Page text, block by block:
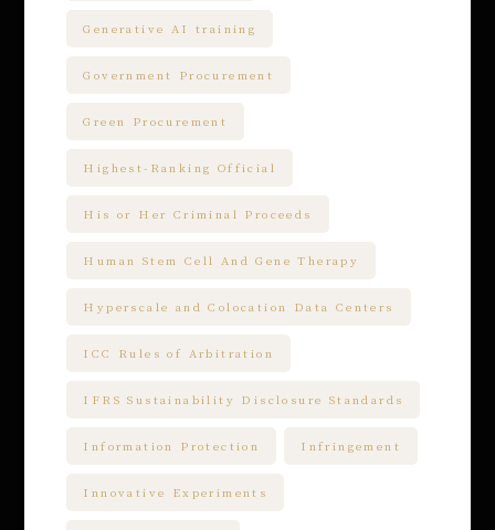
Generative AI training
Government Procurement
Green Procurement
Highest-Ranking Official
His or Her Criminal Proceeds
Human Stem Cell And Gene Therapy
Hyperscale and Colocation Data Centers
ICC Rules of Arbitration
IFRS Sustainability Disclosure Standards
Information Protection Infringement
Innovative Experiments